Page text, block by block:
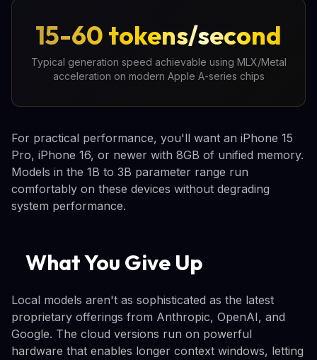
15-60 tokens/second
Typical generation speed achievable using MLX/Metal
acceleration on modern Apple A-series chips
For practical performance, you'll want an iPhone 15
Pro, iPhone 16, or newer with 8GB of unified memory.
Models in the 1B to 3B parameter range run
comfortably on these devices without degrading
system performance.
What You Give Up
Local models aren't as sophisticated as the latest
proprietary offerings from Anthropic, OpenAI, and
Google. The cloud versions run on powerful
hardware that enables longer context windows, letting